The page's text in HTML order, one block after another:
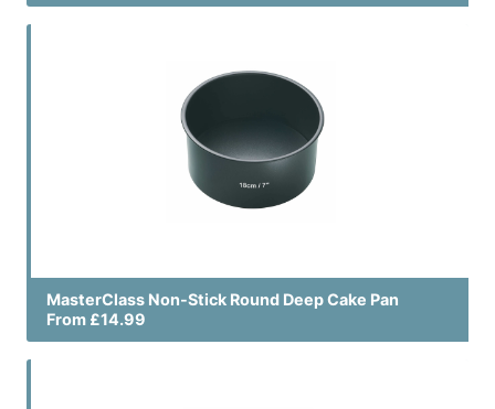
MasterClass Non-Stick Round Deep Cake Pan
From £14.99